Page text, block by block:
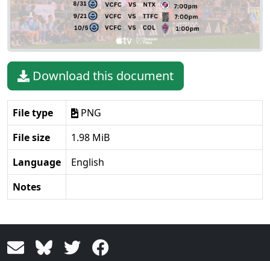
Download this document
File type
PNG
File size
1.98 MiB
Language
English
Notes